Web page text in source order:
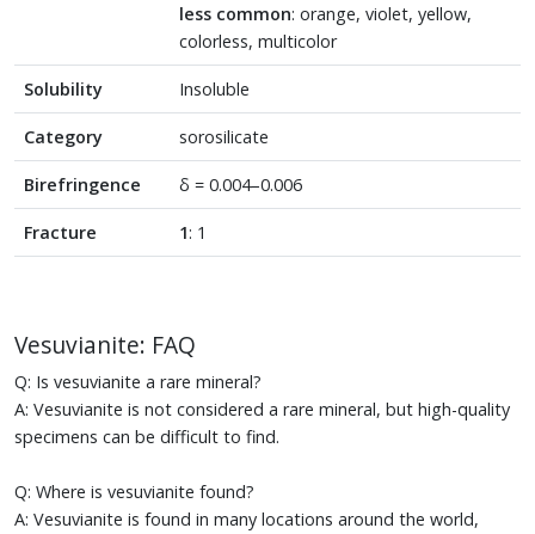
less common: orange, violet, yellow,
colorless, multicolor
Solubility Insoluble
Category sorosilicate
Birefringence δ = 0.004–0.006
Fracture 1: 1
Vesuvianite: FAQ
Q: Is vesuvianite a rare mineral?
A: Vesuvianite is not considered a rare mineral, but high-quality
specimens can be difficult to find.
Q: Where is vesuvianite found?
A: Vesuvianite is found in many locations around the world,